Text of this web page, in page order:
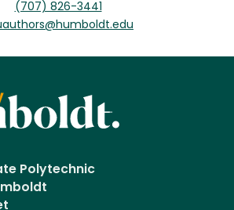
(707) 826-3441
Polytechnic